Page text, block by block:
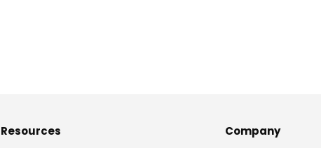
Resources Company